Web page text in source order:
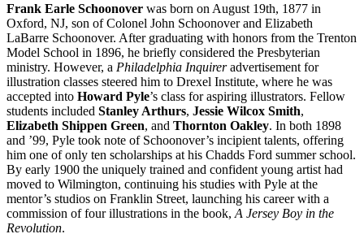
Frank Earle Schoonover was born on August 19th, 1877 in
Oxford, NJ, son of Colonel John Schoonover and Elizabeth
LaBarre Schoonover. After graduating with honors from the Trenton
Model School in 1896, he briefly considered the Presbyterian
ministry. However, a Philadelphia Inquireradvertisement for
illustration classes steered him to Drexel Institute, where he was
accepted into Howard Pyle’s class for aspiring illustrators. Fellow
students included Stanley Arthurs, Jessie Wilcox Smith,
Elizabeth Shippen Green, and Thornton Oakley. In both 1898
and ’99, Pyle took note of Schoonover’s incipient talents, offering
him one of only ten scholarships at his Chadds Ford summer school.
By early 1900 the uniquely trained and confident young artist had
moved to Wilmington, continuing his studies with Pyle at the
mentor’s studios on Franklin Street, launching his career with a
commission of four illustrations in the book, A Jersey Boy in the
Revolution.